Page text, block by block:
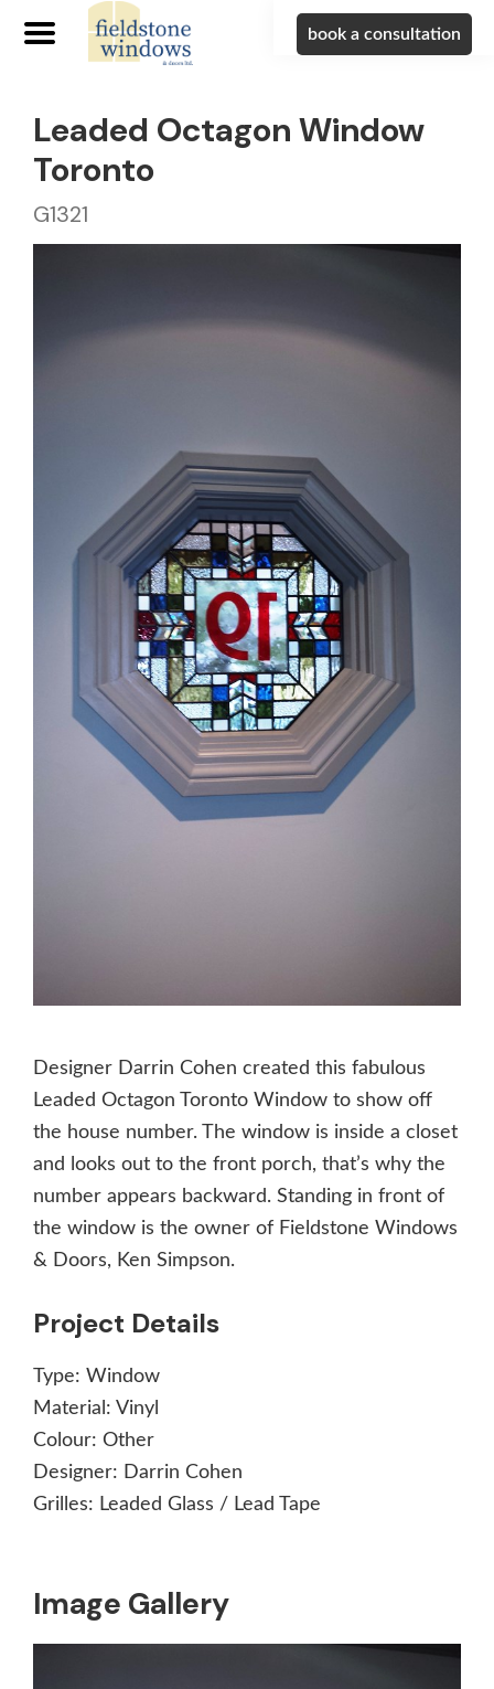
book a consultation
Image Gallery
Leaded Octagon Window
Toronto
G1321
Designer Darrin Cohen created this fabulous
Leaded Octagon Toronto Window to show off
the house number. The window is inside a closet
and looks out to the front porch, that’s why the
number appears backward. Standing in front of
the window is the owner of Fieldstone Windows
& Doors, Ken Simpson.
Project Details
Type: Window
Material: Vinyl
Colour: Other
Designer: Darrin Cohen
Grilles: Leaded Glass / Lead Tape